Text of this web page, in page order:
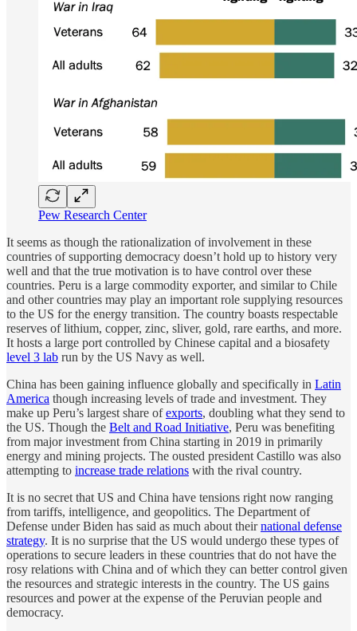
Pew Research Center
It seems as though the rationalization of involvement in these
countries of supporting democracy doesn’t hold up to history very
well and that the true motivation is to have control over these
countries. Peru is a large commodity exporter, and similar to Chile
and other countries may play an important role supplying resources
to the US for the energy transition. The country boasts respectable
reserves of lithium, copper, zinc, sliver, gold, rare earths, and more.
It hosts a large port controlled by Chinese capital and a biosafety
level 3 lab run by the US Navy as well.
China has been gaining influence globally and specifically in Latin
America though increasing levels of trade and investment. They
make up Peru’s largest share ofexports, doubling what they send to
the US. Though the Belt and Road Initiative, Peru was benefiting
from major investment from China starting in 2019 in primarily
energy and mining projects. The ousted president Castillo was also
attempting to increase trade relations with the rival country.
It is no secret that US and China have tensions right now ranging
from tariffs, intelligence, and geopolitics. The Department of
Defense under Biden has said as much about theirnational defense
strategy. It is no surprise that the US would undergo these types of
operations to secure leaders in these countries that do not have the
rosy relations with China and of which they can better control given
the resources and strategic interests in the country. The US gains
resources and power at the expense of the Peruvian people and
democracy.